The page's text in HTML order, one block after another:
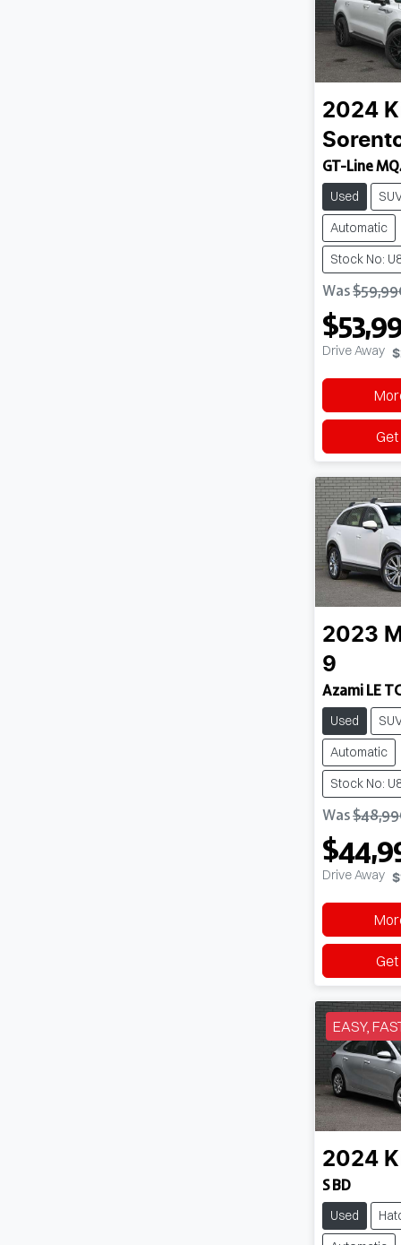
2024
GT-Line
Used
Automatic
Stock No:
Was
Drive Away
2023
9
Azami LE
Used
Automatic
Stock No:
Was
Drive Away
EASY,
2024
S BD
Used